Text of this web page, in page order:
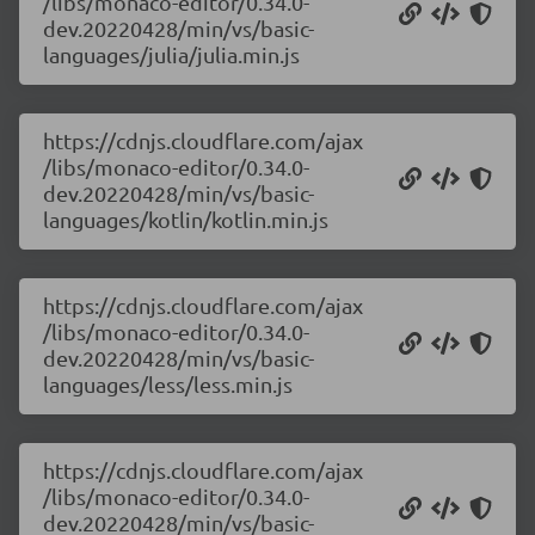
dev.20220428/min/vs/basic-
languages/julia/julia.min.js
https://cdnjs.cloudflare.com/ajax
/libs/monaco-editor/0.34.0-
dev.20220428/min/vs/basic-
languages/kotlin/kotlin.min.js
https://cdnjs.cloudflare.com/ajax
/libs/monaco-editor/0.34.0-
dev.20220428/min/vs/basic-
languages/less/less.min.js
https://cdnjs.cloudflare.com/ajax
/libs/monaco-editor/0.34.0-
dev.20220428/min/vs/basic-